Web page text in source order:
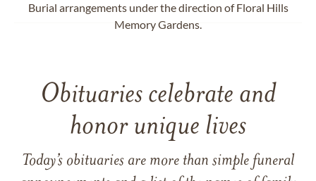
Burial arrangements under the direction of Floral Hills
Memory Gardens.
Obituaries celebrate and
honor unique lives
Today’s obituaries are more than simple funeral